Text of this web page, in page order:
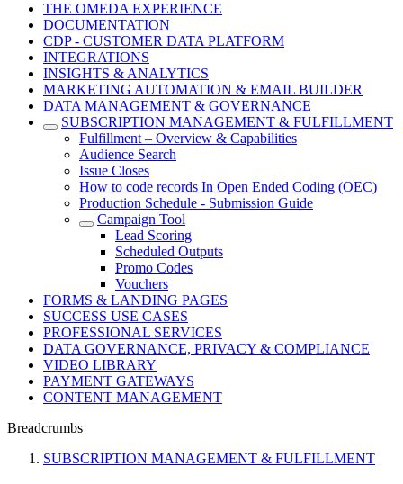
THE OMEDA EXPERIENCE
DOCUMENTATION
CDP - CUSTOMER DATA PLATFORM
INTEGRATIONS
INSIGHTS & ANALYTICS
MARKETING AUTOMATION & EMAIL BUILDER
DATA MANAGEMENT & GOVERNANCE
SUBSCRIPTION MANAGEMENT & FULFILLMENT
Fulfillment – Overview & Capabilities
Audience Search
Issue Closes
How to code records In Open Ended Coding (OEC)
Production Schedule - Submission Guide
Campaign Tool
Lead Scoring
Scheduled Outputs
Promo Codes
Vouchers
FORMS & LANDING PAGES
SUCCESS USE CASES
PROFESSIONAL SERVICES
DATA GOVERNANCE, PRIVACY & COMPLIANCE
VIDEO LIBRARY
PAYMENT GATEWAYS
CONTENT MANAGEMENT
Breadcrumbs
SUBSCRIPTION MANAGEMENT & FULFILLMENT